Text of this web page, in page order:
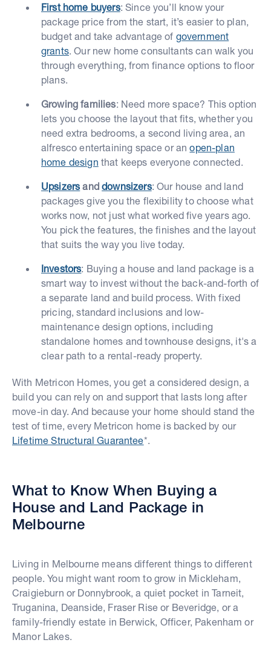
First home buyers: Since you’ll know your
package price from the start, it’s easier to plan,
budget and take advantage of government
grants. Our new home consultants can walk you
through everything, from finance options to floor
plans.
Growing families: Need more space? This option
lets you choose the layout that fits, whether you
need extra bedrooms, a second living area, an
alfresco entertaining space or anopen-plan
home design that keeps everyone connected.
Upsizers anddownsizers: Our house and land
packages give you the flexibility to choose what
works now, not just what worked five years ago.
You pick the features, the finishes and the layout
that suits the way you live today.
Investors: Buying a house and land package is a
smart way to invest without the back-and-forth of
a separate land and build process. With fixed
pricing, standard inclusions and low-
maintenance design options, including
standalone homes and townhouse designs, it's a
clear path to a rental-ready property.
With Metricon Homes, you get a considered design, a
build you can rely on and support that lasts long after
move-in day. And because your home should stand the
test of time, every Metricon home is backed by our
Lifetime Structural Guarantee*.
What to Know When Buying a
House and Land Package in
Melbourne
Living in Melbourne means different things to different
people. You might want room to grow in Mickleham,
Craigieburn or Donnybrook, a quiet pocket in Tarneit,
Truganina, Deanside, Fraser Rise or Beveridge, or a
family-friendly estate in Berwick, Officer, Pakenham or
Manor Lakes.